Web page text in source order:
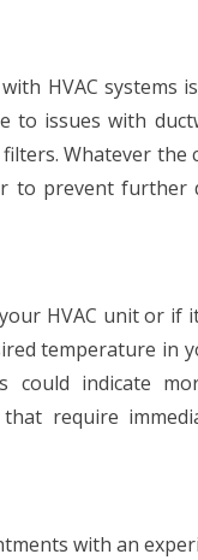
HVAC systems
to issues with
Whatever the
to prevent further
HVAC unit or if
temperature in
indicate
require
with an